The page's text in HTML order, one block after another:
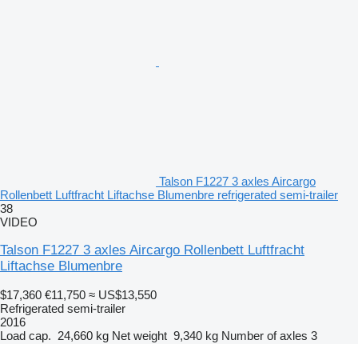
Talson F1227 3 axles Aircargo
Rollenbett Luftfracht Liftachse Blumenbre refrigerated semi-trailer
38
VIDEO
Talson F1227 3 axles Aircargo Rollenbett Luftfracht
Liftachse Blumenbre
$17,360 €11,750 ≈ US$13,550
Refrigerated semi-trailer
2016
Load cap. 24,660 kg Net weight 9,340 kg Number of axles 3